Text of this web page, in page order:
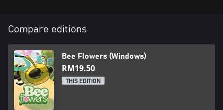
Compare editions
Bee Flowers (Windows)
RM19.50
THIS EDITION